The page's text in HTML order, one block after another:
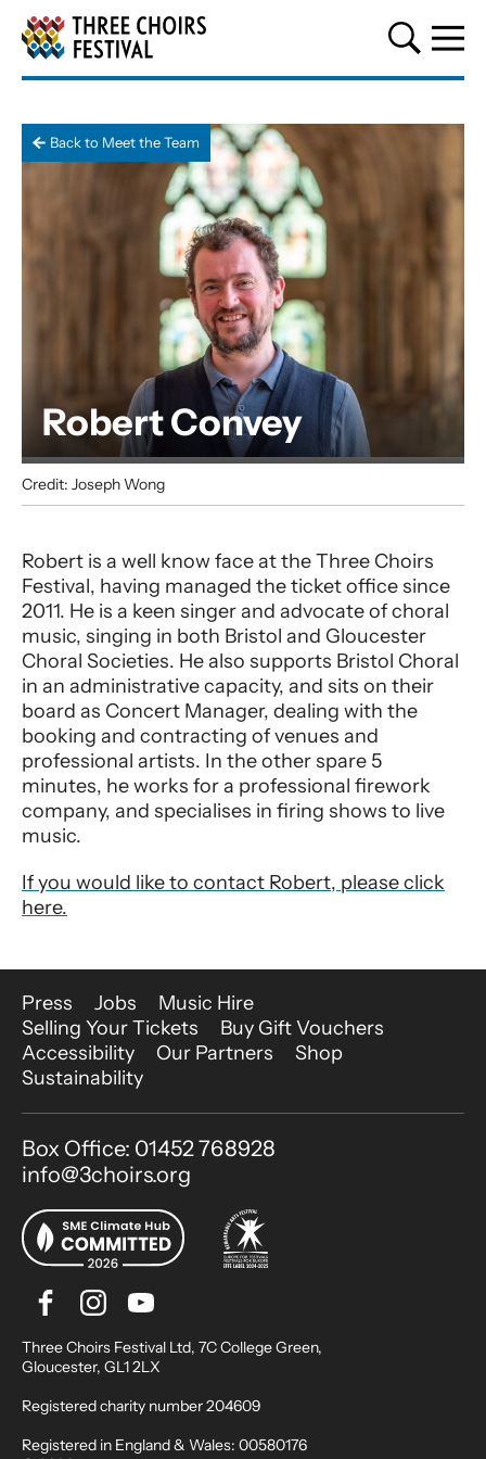
Three Choirs Festival
Credit: Joseph Wong
Robert Convey
Back to Meet the Team
Robert Convey
Robert is a well know face at the Three Choirs
Festival, having managed the ticket office since
2011. He is a keen singer and advocate of choral
music, singing in both Bristol and Gloucester
Choral Societies. He also supports Bristol Choral
in an administrative capacity, and sits on their
board as Concert Manager, dealing with the
booking and contracting of venues and
professional artists. In the other spare 5
minutes, he works for a professional firework
company, and specialises in firing shows to live
music.
If you would like to contact Robert, please click
here.
More Site Pages
Press Jobs
Music Hire
Selling Your Tickets
Buy Gift Vouchers
Accessibility
Our Partners
Shop
Sustainability
Contact Details
Box Office: 01452 768928
info@3choirs.org
Facebook
InstagramYoutube
Small Print
Three Choirs Festival Ltd, 7C College Green,
Gloucester, GL1 2LX
Registered charity number 204609
Registered in England & Wales: 00580176